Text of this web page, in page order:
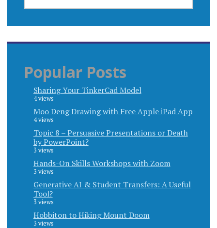
Popular Posts
Sharing Your TinkerCad Model
4 views
Moo Deng Drawing with Free Apple iPad App
4 views
Topic 8 – Persuasive Presentations or Death
by PowerPoint?
3 views
Hands-On Skills Workshops with Zoom
3 views
Generative AI & Student Transfers: A Useful
Tool?
3 views
Hobbiton to Hiking Mount Doom
3 views